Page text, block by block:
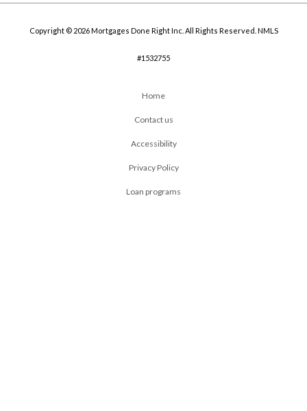
Copyright © 2026 Mortgages Done Right Inc. All Rights Reserved. NMLS
#1532755
Home
Contact us
Accessibility
Privacy Policy
Loan programs